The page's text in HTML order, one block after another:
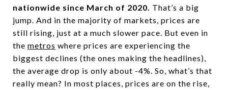
nationwide since March of 2020. That’s a big
jump. And in the majority of markets, prices are
still rising, just at a much slower pace. But even in
the metros where prices are experiencing the
biggest declines (the ones making the headlines),
the average drop is only about -4%. So, what’s that
really mean? In most places, prices are on the rise,